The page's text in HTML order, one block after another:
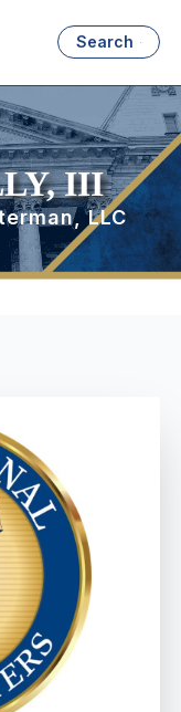
Search
III
LLC